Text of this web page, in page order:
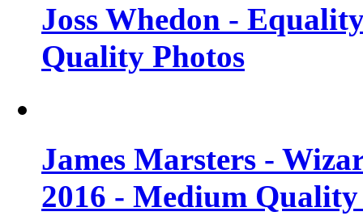
Joss Whedon -
Quality Photos
James Marsters -
2016 - Medium Quality